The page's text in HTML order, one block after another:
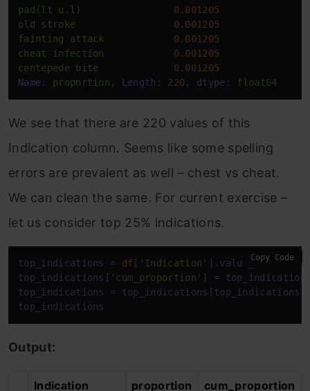
pad(lt
u.l)
0.001205
old
stroke
0.001205
fainting
attack
0.001205
cheat
infection
0.001205
centepede
bite
0.001205
Name:
proportion, Length: 220, dtype: float64
We see that there are 220 values of this
Indication column. Seems like some spelling
errors are prevalent as well – chest vs cheat.
We can clean the same. For current exercise –
let us consider top 25% indications.
top_indications = df [ 'Indication'
top_indications[ 'cum_proportion' ] =
top_indications = top_indications[top_indications[
top_indications
Copy Code
Output:
Indication proportion cum_proportion